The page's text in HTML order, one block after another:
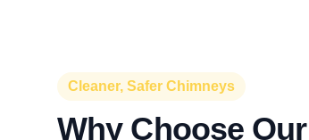
Cleaner, Safer Chimneys
Why Choose